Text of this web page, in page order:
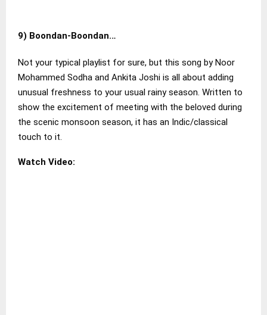
9) Boondan-Boondan...
Not your typical playlist for sure, but this song by Noor
Mohammed Sodha and Ankita Joshi is all about adding
unusual freshness to your usual rainy season. Written to
show the excitement of meeting with the beloved during
the scenic monsoon season, it has an Indic/classical
touch to it.
Watch Video: